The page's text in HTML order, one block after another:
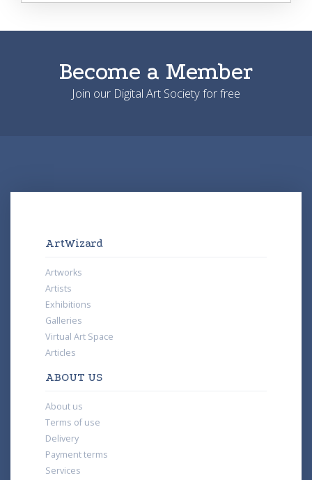
Become a Member
Join our Digital Art Society for free
ArtWizard
Artworks
Artists
Exhibitions
Galleries
Virtual Art Space
Articles
ABOUT US
About us
Terms of use
Delivery
Payment terms
Services